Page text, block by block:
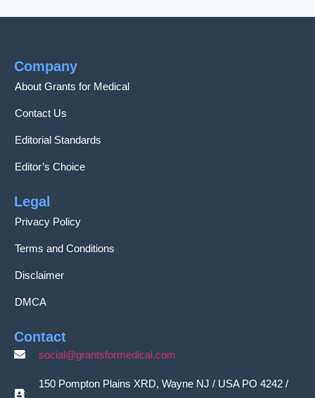
Company
About Grants for Medical
Contact Us
Editorial Standards
Editor’s Choice
Legal
Privacy Policy
Terms and Conditions
Disclaimer
DMCA
Contact
social@grantsformedical.com
150 Pompton Plains XRD, Wayne NJ / USA PO 4242 /